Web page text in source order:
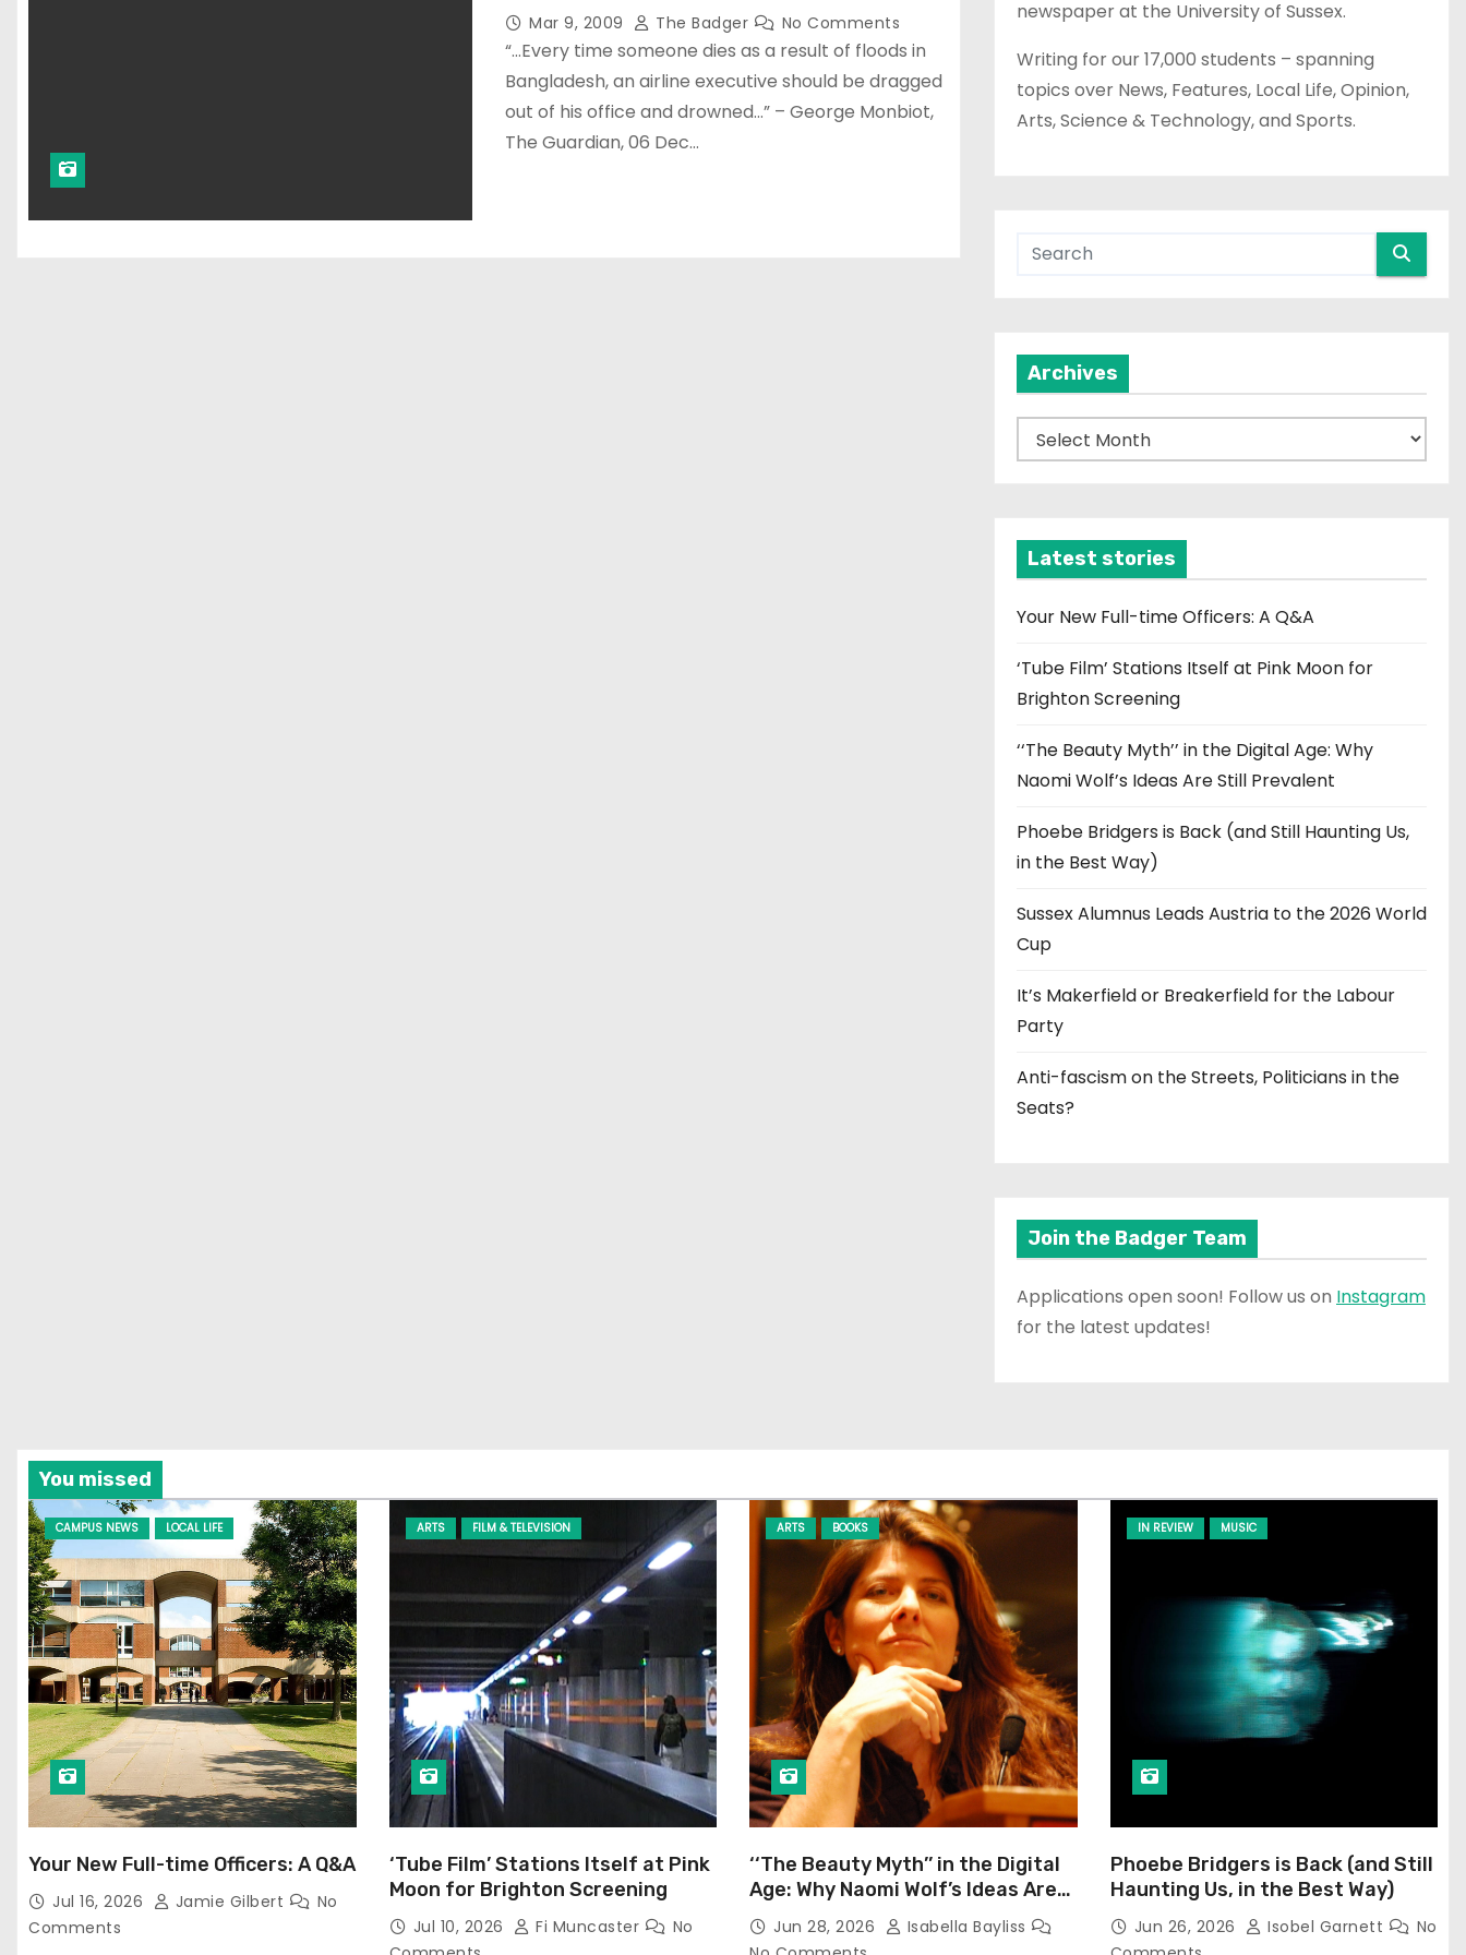
Mar 9, 2009 The Badger No Comments
“…Every time someone dies as a result of floods in
Bangladesh, an airline executive should be dragged
out of his office and drowned…” – George Monbiot,
The Guardian, 06 Dec…
newspaper at the University of Sussex.
Writing for our 17,000 students – spanning
topics over News, Features, Local Life, Opinion,
Arts, Science & Technology, and Sports.
Archives
r
v
e
Latest stories
Your New Full-time Officers: A Q&A
‘Tube Film’ Stations Itself at Pink Moon for
Brighton Screening
‘‘The Beauty Myth’’ in the Digital Age: Why
Naomi Wolf’s Ideas Are Still Prevalent
Phoebe Bridgers is Back (and Still Haunting Us,
in the Best Way)
Sussex Alumnus Leads Austria to the 2026 World
Cup
It’s Makerfield or Breakerfield for the Labour
Party
Anti-fascism on the Streets, Politicians in the
Seats?
Join the Badger Team
Applications open soon! Follow us on Instagram
for the latest updates!
You missed
CAMPUS NEWS LOCAL LIFE
Your New Full-time Officers: A Q&A
Jul 16, 2026 Jamie Gilbert
No
Comments
ARTS FILM & TELEVISION
‘Tube Film’ Stations Itself at Pink
Moon for Brighton Screening
Jul 10, 2026 Fi Muncaster
No
ARTS BOOKS
‘‘The Beauty Myth’’ in the Digital
Age: Why Naomi Wolf’s Ideas Are
Still Prevalent
Jun 28, 2026
Isabella Bayliss
IN REVIEW MUSIC
Phoebe Bridgers is Back (and Still
Haunting Us, in the Best Way)
Jun 26, 2026 Isobel Garnett
No